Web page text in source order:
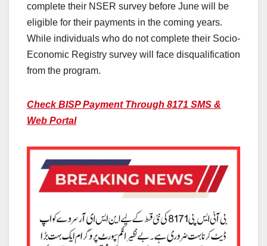
complete their NSER survey before June will be
eligible for their payments in the coming years.
While individuals who do not complete their Socio-
Economic Registry survey will face disqualification
from the program.
Check BISP Payment Through 8171 SMS &
Web Portal